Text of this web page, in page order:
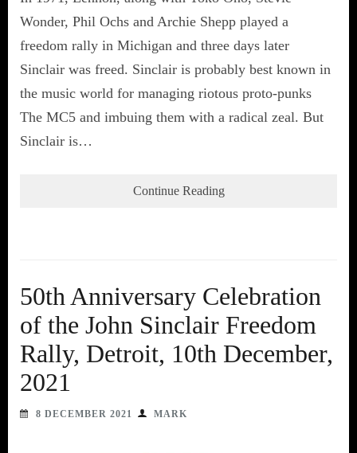
Wonder, Phil Ochs and Archie Shepp played a
freedom rally in Michigan and three days later
Sinclair was freed. Sinclair is probably best known in
the music world for managing riotous proto-punks
The MC5 and imbuing them with a radical zeal. But
Sinclair is…
Continue Reading
50th Anniversary Celebration
of the John Sinclair Freedom
Rally, Detroit, 10th December,
2021
8 DECEMBER 2021 MARK